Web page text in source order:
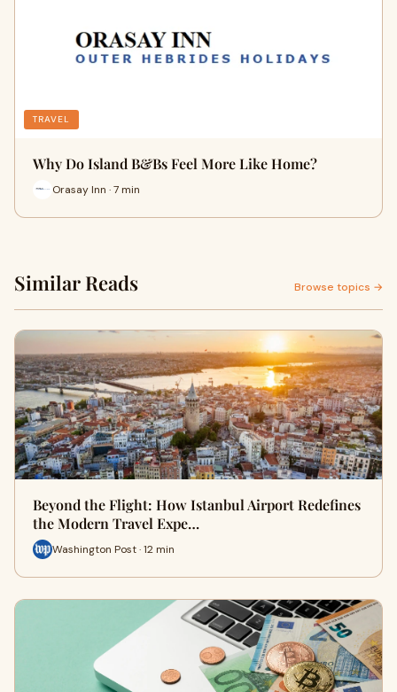
TRAVEL
Why Do Island B&Bs Feel More Like Home?
Orasay Inn · 7 min
Similar Reads Browse topics →
Beyond the Flight: How Istanbul Airport Redefines
the Modern Travel Expe…
Washington Post · 12 min